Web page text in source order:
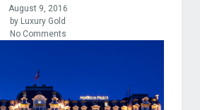
August 9, 2016
by Luxury Gold
No Comments